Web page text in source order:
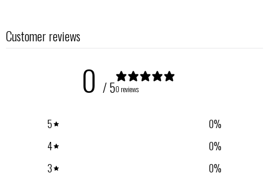
Customer reviews
0 / 50 reviews
5 0%
4
0%
3
0%